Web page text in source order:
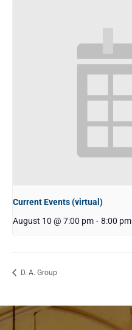
Current Events (virtual)
August 10 @ 7:00 pm - 8:00 pm
D. A. Group